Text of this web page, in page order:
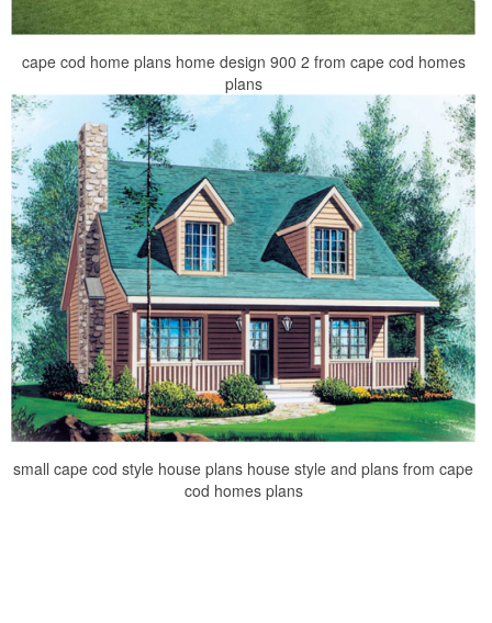
cape cod home plans home design 900 2 from cape cod homes
plans
small cape cod style house plans house style and plans from cape
cod homes plans